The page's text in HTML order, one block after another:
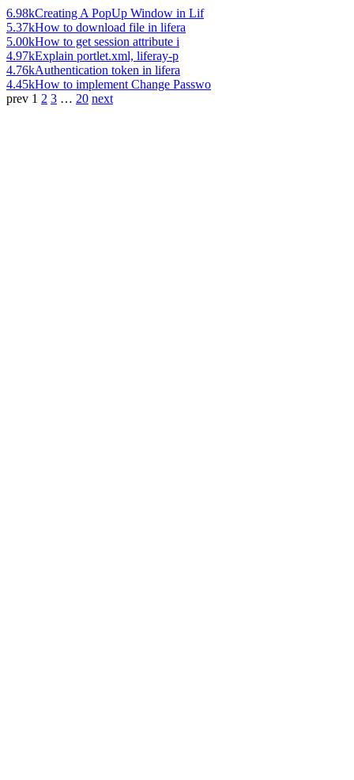
6.98kCreating A PopUp Window in Lif
5.37kHow to download file in lifera
5.00kHow to get session attribute i
4.97kExplain portlet.xml, liferay-p
4.76kAuthentication token in lifera
4.45kHow to implement Change Passwo
prev 1 2 3 … 20 next